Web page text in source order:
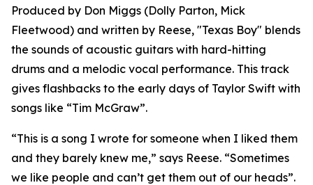
Produced by Don Miggs (Dolly Parton, Mick
Fleetwood) and written by Reese, "Texas Boy" blends
the sounds of acoustic guitars with hard-hitting
drums and a melodic vocal performance. This track
gives flashbacks to the early days of Taylor Swift with
songs like “Tim McGraw”.
“This is a song I wrote for someone when I liked them
and they barely knew me,” says Reese. “Sometimes
we like people and can’t get them out of our heads”.